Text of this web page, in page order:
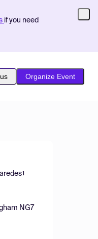
if you need
Organize Event
1
NG7